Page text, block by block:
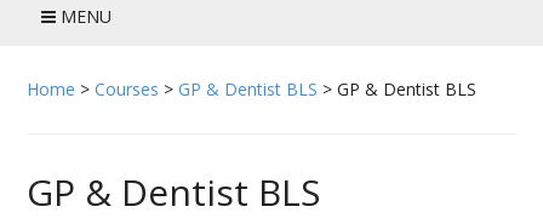
MENU
MEET THE TEAM
Home >Courses > GP & Dentist BLS >GP & Dentist BLS
GP & Dentist BLS